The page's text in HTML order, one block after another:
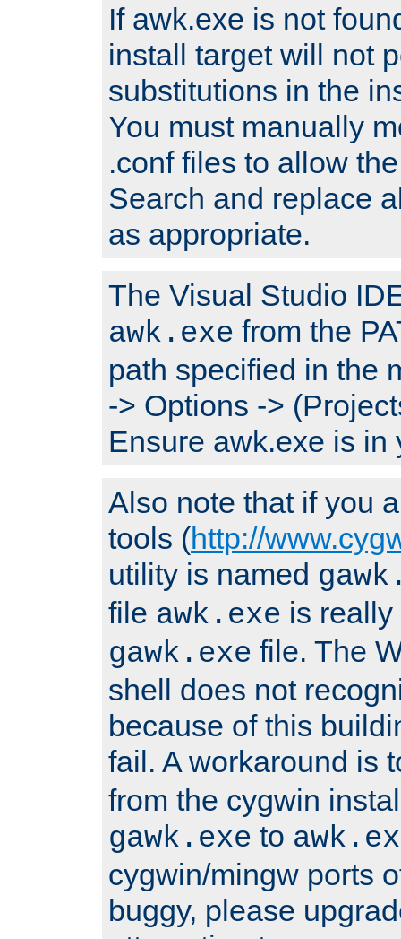
If awk.exe is not
install target will not
substitutions in the
You must manually
.conf files to allow
Search and replace
as appropriate.
The Visual Studio
awk.exe from the
path specified in the
-> Options ->
Ensure awk.exe is in
Also note that if you
tools (http://
utility is named
file awk.exe is
gawk.exe file. The
shell does not
because of this
fail. A workaround is
from the cygwin
gawk.exe to
cygwin/mingw ports
buggy, please